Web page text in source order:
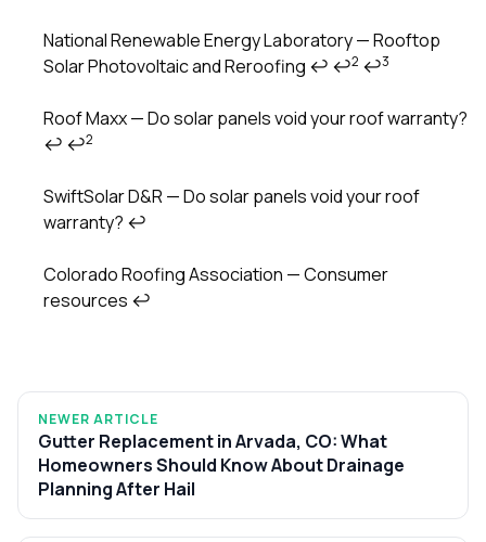
National Renewable Energy Laboratory — Rooftop
Solar Photovoltaic and Reroofing ↩ ↩2 ↩3
Roof Maxx — Do solar panels void your roof warranty?
↩ ↩2
SwiftSolar D&R — Do solar panels void your roof
warranty? ↩
Colorado Roofing Association — Consumer
resources ↩
NEWER ARTICLE
Gutter Replacement in Arvada, CO: What
Homeowners Should Know About Drainage
Planning After Hail